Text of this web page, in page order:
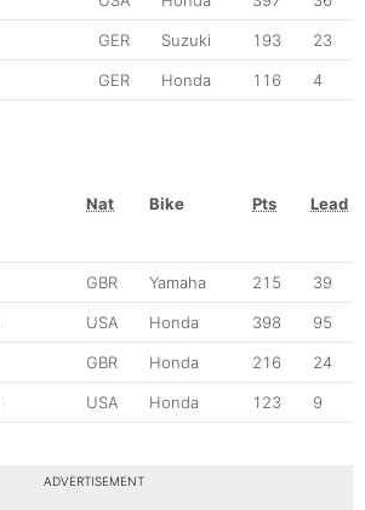
GER Suzuki 193 23
GER Honda 116 4
Nat Bike Pts
Lead
GBR Yamaha 215 39
USA Honda 398 95
GBR Honda 216 24
USA Honda 123 9
ADVERTISEMENT